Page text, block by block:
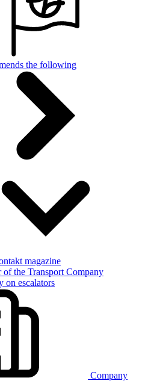
the following
magazine
of the Transport Company
on escalators
Company